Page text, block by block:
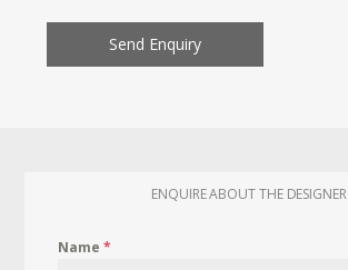
Send Enquiry
ENQUIRE ABOUT THE DESIGNER
Name*